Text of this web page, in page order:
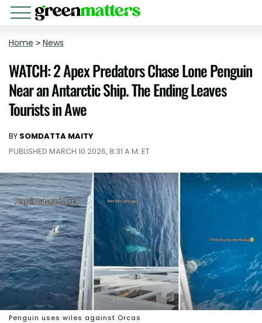
Home > News
WATCH: 2 Apex Predators Chase Lone Penguin
Near an Antarctic Ship. The Ending Leaves
Tourists in Awe
BY SOMDATTA MAITY
PUBLISHED MARCH 10 2026, 8:31 A.M. ET
Penguin uses wiles against Orcas